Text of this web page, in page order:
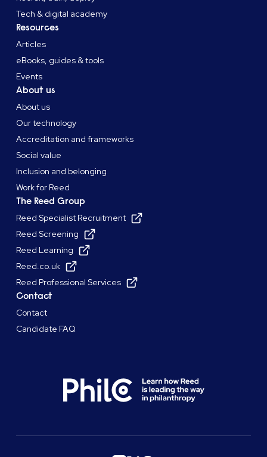
Tech & digital academy
Resources
Articles
eBooks, guides & tools
Events
About us
About us
Our technology
Accreditation and frameworks
Social value
Inclusion and belonging
Work for Reed
The Reed Group
Reed Specialist Recruitment
Reed Screening
Reed Learning
Reed.co.uk
Reed Professional Services
Contact
Contact
Candidate FAQ